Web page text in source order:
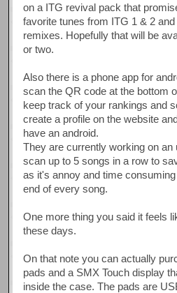
on a ITG revival pack that
favorite tunes from ITG 1 & 2
remixes. Hopefully that will be
or two.
Also there is a phone app for
scan the QR code at the bottom
keep track of your rankings and
create a profile on the website
have an android.
They are currently working on an
scan up to 5 songs in a row to
as it's annoy and time
end of every song.
One more thing you said it feels
these days.
On that note you can actually
pads and a SMX Touch display
inside the case. The pads are